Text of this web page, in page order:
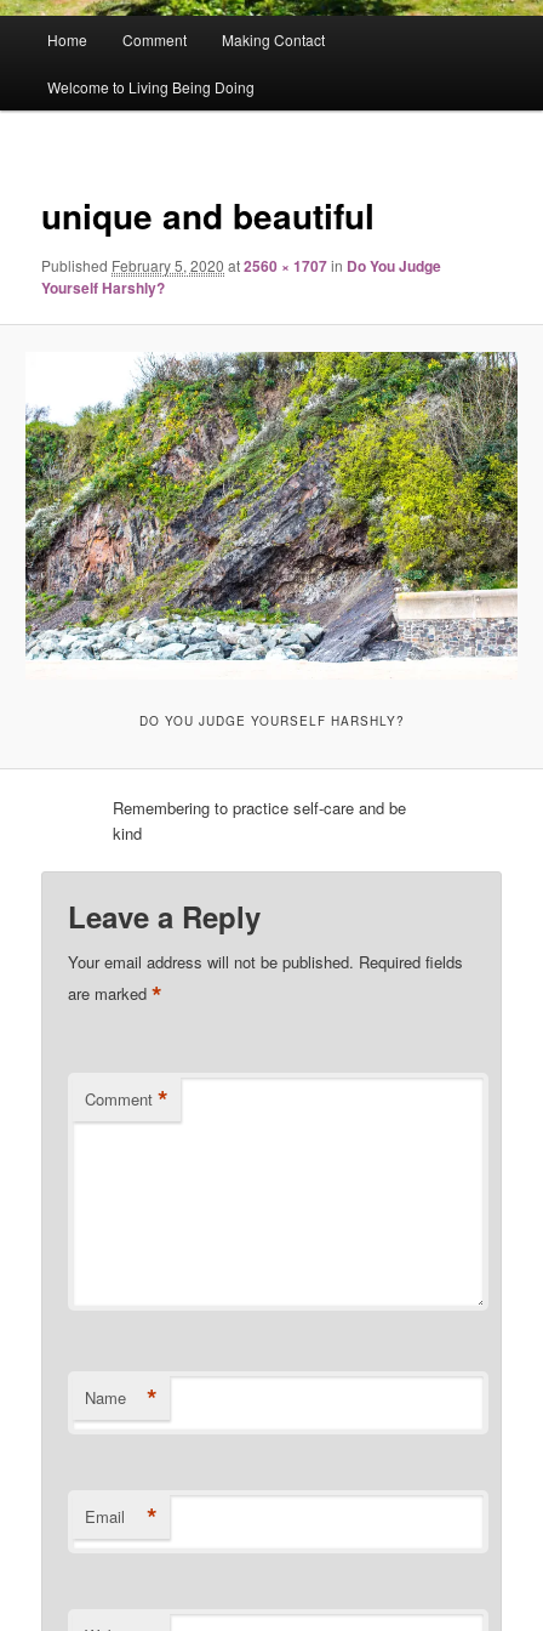
Home Comment Making Contact
Welcome to Living Being Doing
unique and beautiful
Published February 5, 2020 at2560 × 1707in Do You Judge
Yourself Harshly?
DO YOU JUDGE YOURSELF HARSHLY?
Remembering to practice self-care and be
kind
Leave a Reply
Your email address will not be published. Required fields
are marked*
Comment *
Name *
Email *